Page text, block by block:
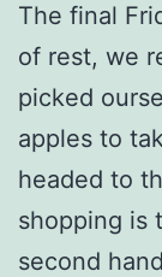
The final
of rest, we
picked
apples to
headed to
shopping is
second